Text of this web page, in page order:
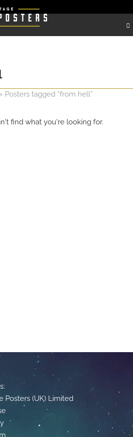
Posters tagged “from hell”
find what you're looking for.
Posters (UK) Limited